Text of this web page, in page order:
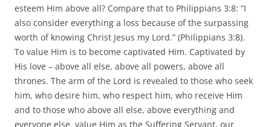
esteem Him above all? Compare that to Philippians 3:8: “I
also consider everything a loss because of the surpassing
worth of knowing Christ Jesus my Lord.” (Philippians 3:8).
To value Him is to become captivated Him. Captivated by
His love – above all else, above all powers, above all
thrones. The arm of the Lord is revealed to those who seek
him, who desire him, who respect him, who receive Him
and to those who above all else, above everything and
everyone else, value Him as the Suffering Servant, our